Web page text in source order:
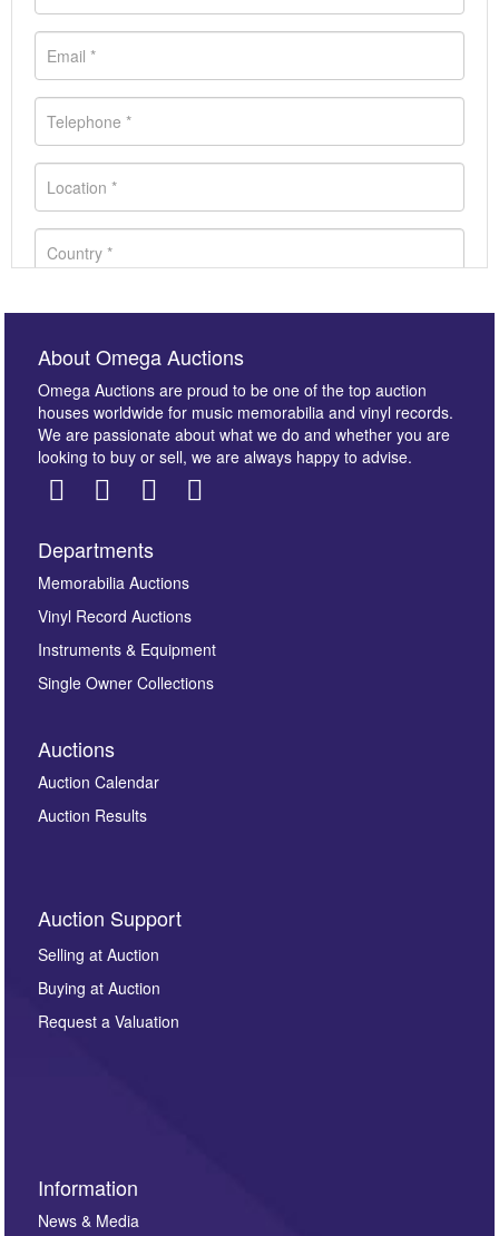
Images *
here to select images.
By submitting this enquiry, you authorise Omega
Auctions to store this information to contact you
regarding this enquiry. We will not use your data for any
other purpose and it will not be supplied to any third
party. For full details of our Privacy Policy, please click
here. If you would like to receive future correspondence
About Omega Auctions
Omega Auctions are proud to be one of the top auction
houses worldwide for music memorabilia and vinyl records.
We are passionate about what we do and whether you are
looking to buy or sell, we are always happy to advise.
Departments
Memorabilia Auctions
Vinyl Record Auctions
Instruments & Equipment
Single Owner Collections
Auctions
Auction Calendar
Auction Results
Auction Support
Selling at Auction
Buying at Auction
Request a Valuation
Information
News & Media